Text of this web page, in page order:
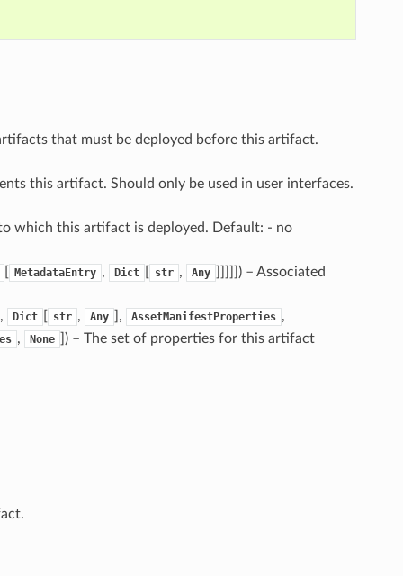
that must be deployed before this artifact.
this artifact. Should only be used in user interfaces.
which this artifact is deployed. Default: - no
MetadataEntry , Dict str , Any ]]]]]) – Associated
, Dict str , Any ], AssetManifestProperties ,
, None ]) – The set of properties for this artifact